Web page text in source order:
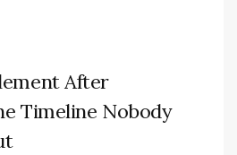
After
Timeline Nobody